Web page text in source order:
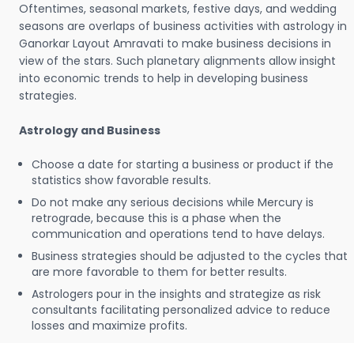
Oftentimes, seasonal markets, festive days, and wedding
seasons are overlaps of business activities with astrology in
Ganorkar Layout Amravati to make business decisions in
view of the stars. Such planetary alignments allow insight
into economic trends to help in developing business
strategies.
Astrology and Business
Choose a date for starting a business or product if the
statistics show favorable results.
Do not make any serious decisions while Mercury is
retrograde, because this is a phase when the
communication and operations tend to have delays.
Business strategies should be adjusted to the cycles that
are more favorable to them for better results.
Astrologers pour in the insights and strategize as risk
consultants facilitating personalized advice to reduce
losses and maximize profits.